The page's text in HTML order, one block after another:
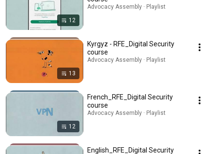
12
Advocacy Assembly · Playlist
13
Kyrgyz - RFE_Digital Security
course
Advocacy Assembly · Playlist
12
French_RFE_Digital Security
course
Advocacy Assembly · Playlist
English_RFE_Digital Security